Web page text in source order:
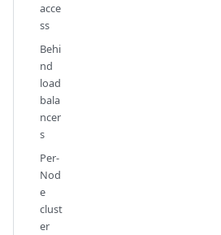
acce
ss
Behi
nd
load
bala
ncer
s
Per-
Nod
e
clust
er